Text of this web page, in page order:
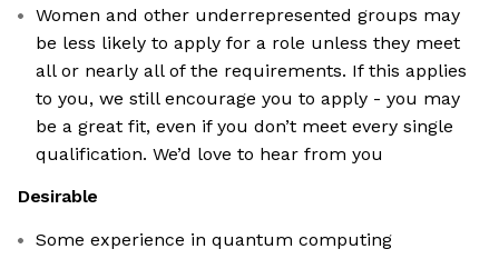
Women and other underrepresented groups may
be less likely to apply for a role unless they meet
all or nearly all of the requirements. If this applies
to you, we still encourage you to apply - you may
be a great fit, even if you don’t meet every single
qualification. We’d love to hear from you
Desirable
Some experience in quantum computing